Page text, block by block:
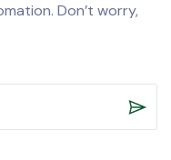
Don’t worry,